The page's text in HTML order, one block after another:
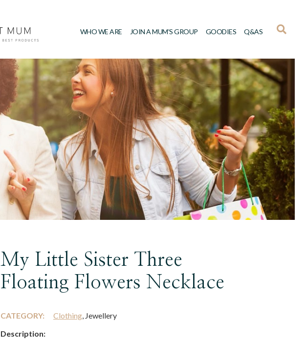
WHO WE ARE JOIN A MUM’S GROUP GOODIES Q&AS
My Little Sister Three
Floating Flowers Necklace
CATEGORY: Clothing, Jewellery
Description: